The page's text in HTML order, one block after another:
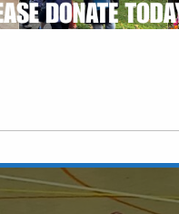
This will close in6seconds